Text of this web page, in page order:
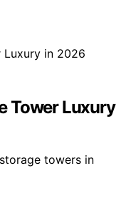
Tower Luxury
towers in